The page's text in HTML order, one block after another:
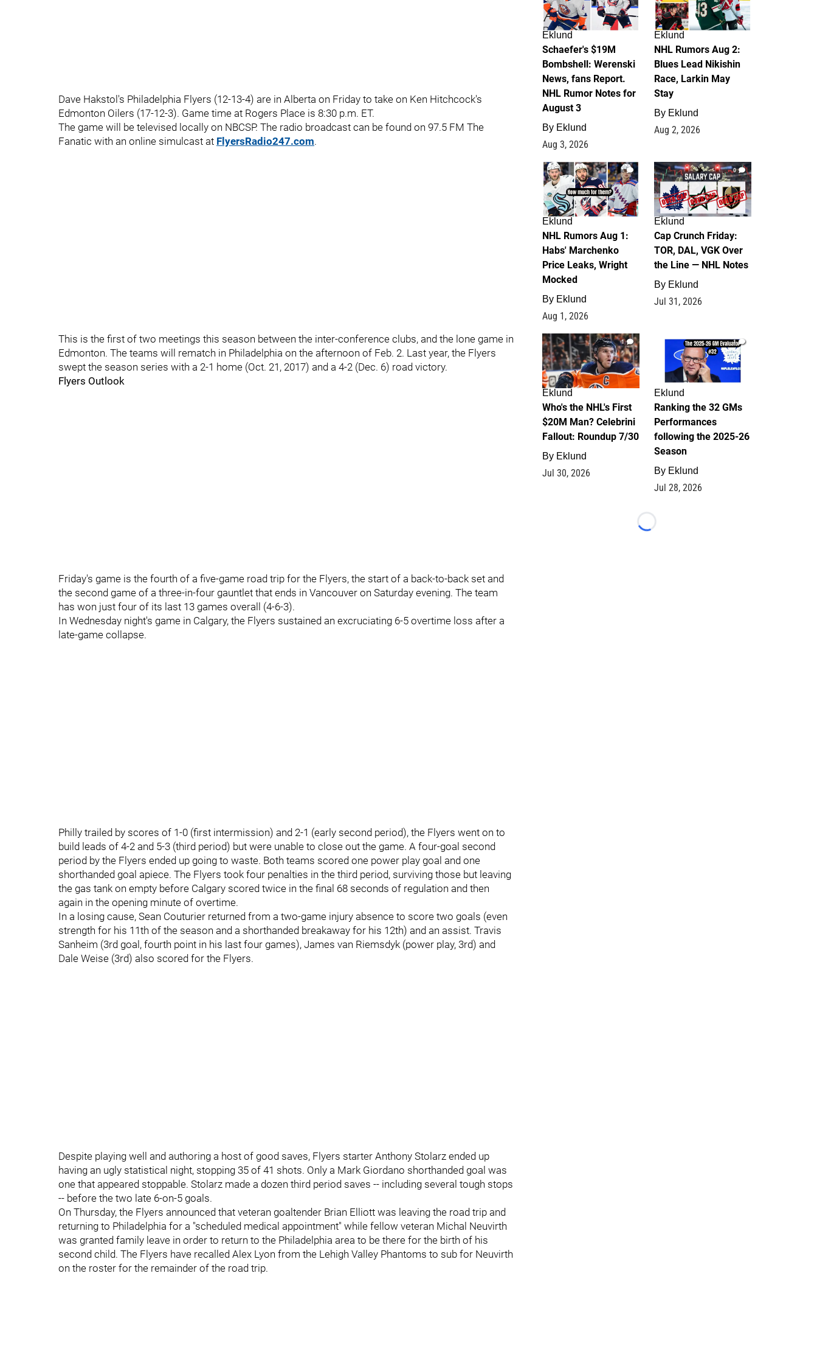
Dave Hakstol's Philadelphia Flyers (12-13-4) are in Alberta on Friday to take on Ken Hitchcock's
Edmonton Oilers (17-12-3). Game time at Rogers Place is 8:30 p.m. ET.
The game will be televised locally on NBCSP. The radio broadcast can be found on 97.5 FM The
Fanatic with an online simulcast at FlyersRadio247.com.
This is the first of two meetings this season between the inter-conference clubs, and the lone game in
Edmonton. The teams will rematch in Philadelphia on the afternoon of Feb. 2. Last year, the Flyers
swept the season series with a 2-1 home (Oct. 21, 2017) and a 4-2 (Dec. 6) road victory.
Flyers Outlook
Friday's game is the fourth of a five-game road trip for the Flyers, the start of a back-to-back set and
the second game of a three-in-four gauntlet that ends in Vancouver on Saturday evening. The team
has won just four of its last 13 games overall (4-6-3).
In Wednesday night's game in Calgary, the Flyers sustained an excruciating 6-5 overtime loss after a
late-game collapse.
Philly trailed by scores of 1-0 (first intermission) and 2-1 (early second period), the Flyers went on to
build leads of 4-2 and 5-3 (third period) but were unable to close out the game. A four-goal second
period by the Flyers ended up going to waste. Both teams scored one power play goal and one
shorthanded goal apiece. The Flyers took four penalties in the third period, surviving those but leaving
the gas tank on empty before Calgary scored twice in the final 68 seconds of regulation and then
again in the opening minute of overtime.
In a losing cause, Sean Couturier returned from a two-game injury absence to score two goals (even
strength for his 11th of the season and a shorthanded breakaway for his 12th) and an assist. Travis
Sanheim (3rd goal, fourth point in his last four games), James van Riemsdyk (power play, 3rd) and
Dale Weise (3rd) also scored for the Flyers.
Despite playing well and authoring a host of good saves, Flyers starter Anthony Stolarz ended up
having an ugly statistical night, stopping 35 of 41 shots. Only a Mark Giordano shorthanded goal was
one that appeared stoppable. Stolarz made a dozen third period saves -- including several tough stops
-- before the two late 6-on-5 goals.
On Thursday, the Flyers announced that veteran goaltender Brian Elliott was leaving the road trip and
returning to Philadelphia for a "scheduled medical appointment" while fellow veteran Michal Neuvirth
was granted family leave in order to return to the Philadelphia area to be there for the birth of his
second child. The Flyers have recalled Alex Lyon from the Lehigh Valley Phantoms to sub for Neuvirth
on the roster for the remainder of the road trip.
Eklund
Schaefer's $19M
Bombshell: Werenski
News, fans Report.
NHL Rumor Notes for
August 3
By Eklund
Aug 3, 2026
Eklund
NHL Rumors Aug 2:
Blues Lead Nikishin
Race, Larkin May
Stay
By Eklund
Aug 2, 2026
1
Eklund
NHL Rumors Aug 1:
Habs' Marchenko
Price Leaks, Wright
Mocked
By Eklund
Aug 1, 2026
0
Eklund
Cap Crunch Friday:
TOR, DAL, VGK Over
the Line — NHL Notes
By Eklund
Jul 31, 2026
1
Eklund
Who's the NHL's First
$20M Man? Celebrini
Fallout: Roundup 7/30
By Eklund
Jul 30, 2026
1
Eklund
Ranking the 32 GMs
Performances
following the 2025-26
Season
By Eklund
Jul 28, 2026
Loading...